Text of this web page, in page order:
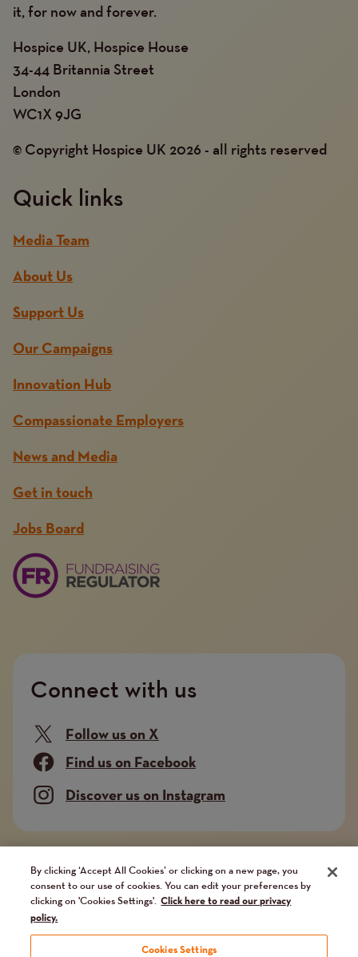
it, for now and forever.
Hospice UK, Hospice House
34-44 Britannia Street
London
WC1X 9JG
© Copyright Hospice UK 2026 - all rights reserved
Quick links
Media Team
About Us
Support Us
Our Campaigns
Innovation Hub
Compassionate Employers
News and Media
Get in touch
Jobs Board
Connect with us
Follow us on X
Find us on Facebook
Discover us on Instagram
Company limited by guarantee. Registered in
England and Wales No. 02751549. Charity registered
in England and Wales No. 1014851, and in Scotland
No. SC041112. VAT No 731 304476
By clicking ‘Accept All Cookies’ or clicking on a new page, you
consent to our use of cookies. You can edit your preferences by
clicking on 'Cookies Settings'. Click here to read our privacy
policy.
Cookies Settings